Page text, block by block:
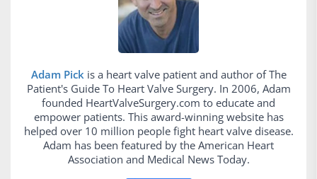
Adam Pick is a heart valve patient and author of The
Patient's Guide To Heart Valve Surgery. In 2006, Adam
founded HeartValveSurgery.com to educate and
empower patients. This award-winning website has
helped over 10 million people fight heart valve disease.
Adam has been featured by the American Heart
Association and Medical News Today.